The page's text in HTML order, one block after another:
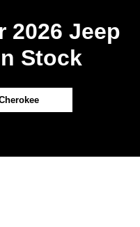
2026 Jeep
Stock